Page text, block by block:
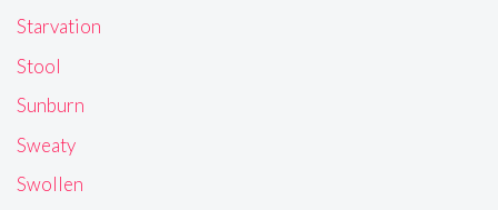
Starvation
Stool
Sunburn
Sweaty
Swollen